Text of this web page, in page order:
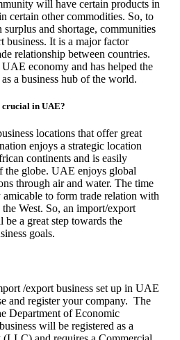
will have certain products in
certain other commodities. So, to
surplus and shortage, communities
business. It is a major factor
relationship between countries.
economy and has helped the
a business hub of the world.
crucial in UAE?
locations that offer great
enjoys a strategic location
continents and is easily
the globe. UAE enjoys global
through air and water. The time
to form trade relation with
West. So, an import/export
a great step towards the
goals.
/export business set up in UAE
and register your company. The
Department of Economic
will be registered as a